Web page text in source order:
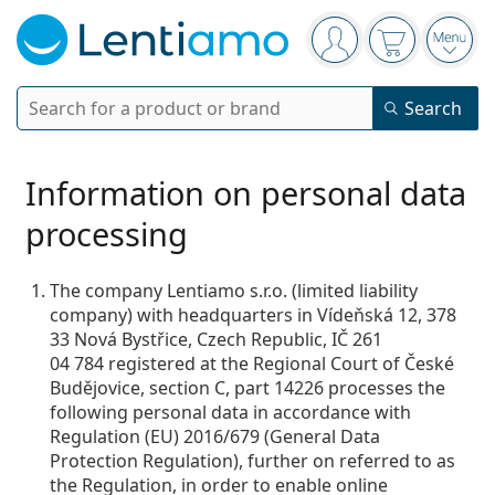
Navigation panel
You are logged in
Your basket
Search
Search
Login
Contact lenses
Wearing period
Daily disposables
Weekly contacts
Two weekly disposables
Monthly disposables
Quarterly disposables
Type
Single vision
Toric for astigmatism
Multifocal for presbyopia
Silicone hydrogel
Brand
Acuvue
Biofinity
Dailies
Accessories
Solutions
Eye Drops
Inspiration & tips
How to buy lenses online
All lenses
Solutions
Type
Multi-purpose
Peroxide
No preservatives
Volume
50 - 120 ml
225 - 500 ml
Multi packs
Twin Packs
Glasses
Type
Women Men Kids
Special offers
New arrivals
Limited edition
Purpose
Glasses
Brand
Sunglasses
Type
Women Men Kids
Special offers
Blue light glasses
Information on personal data
processing
The company Lentiamo s.r.o. (limited liability
company) with headquarters in Vídeňská 12, 378
33 Nová Bystřice, Czech Republic, IČ 261
04 784 registered at the Regional Court of České
Budějovice, section C, part 14226 processes the
following personal data in accordance with
Regulation (EU) 2016/679 (General Data
Protection Regulation), further on referred to as
the Regulation, in order to enable online